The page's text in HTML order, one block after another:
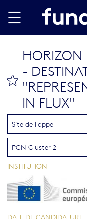
HORIZON
-
IN FLUX"
Site de l'appel
PCN Cluster 2
INSTITUTION
DATE DE CANDIDATURE